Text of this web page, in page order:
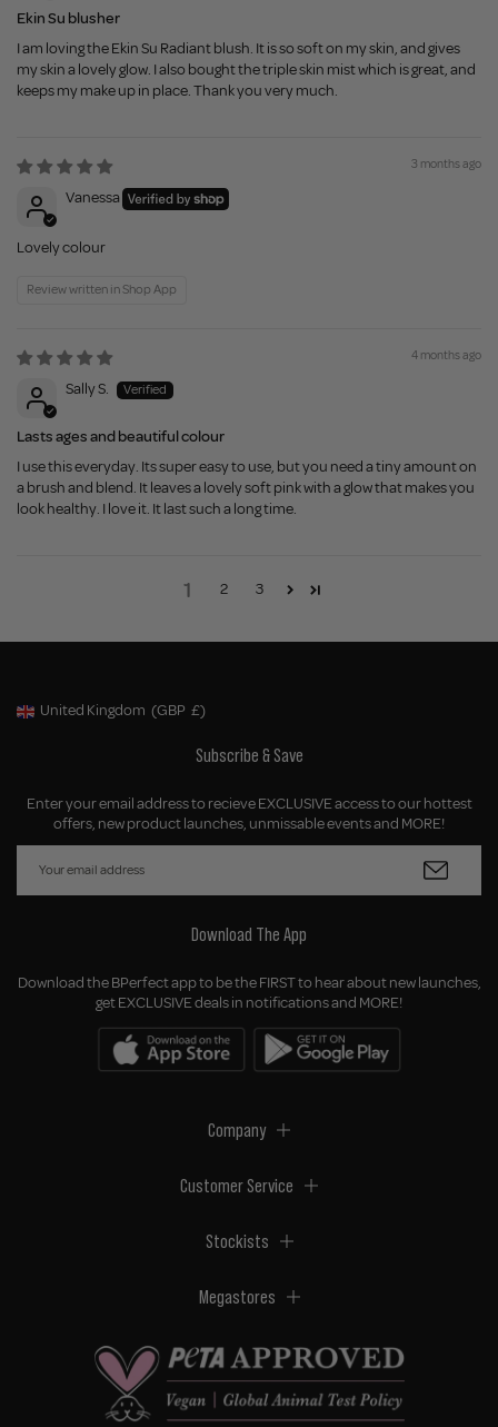
Ekin Su blusher
I am loving the Ekin Su Radiant blush. It is so soft on my skin, and gives
my skin a lovely glow. I also bought the triple skin mist which is great, and
keeps my make up in place. Thank you very much.
3 months ago
Vanessa
Lovely colour
Review written in Shop App
4 months ago
Sally S.
Lasts ages and beautiful colour
I use this everyday. Its super easy to use, but you need a tiny amount on
a brush and blend. It leaves a lovely soft pink with a glow that makes you
look healthy. I love it. It last such a long time.
1 2 3
Geolocation Button: United Kingdom, GBP, £
United Kingdom (GBP £)
Subscribe & Save
Enter your email address to recieve EXCLUSIVE access to our hottest
offers, new product launches, unmissable events and MORE!
Download The App
Download the BPerfect app to be the FIRST to hear about new launches,
get EXCLUSIVE deals in notifications and MORE!
Company
Customer Service
Stockists
Megastores